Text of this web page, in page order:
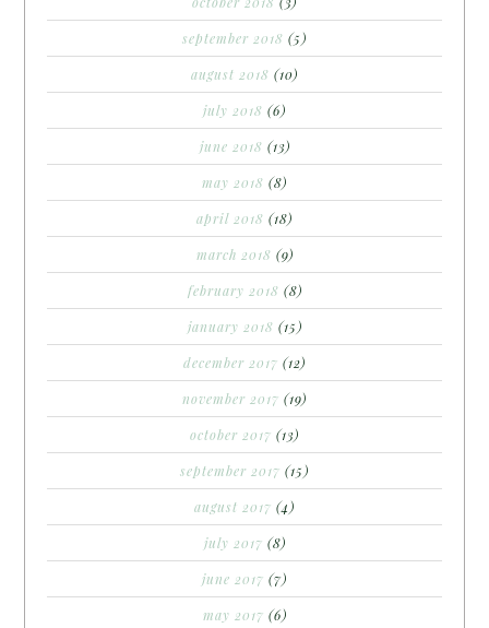
september 2018 (5)
august 2018 (10)
july 2018 (6)
june 2018 (13)
may 2018 (8)
april 2018 (18)
march 2018 (9)
february 2018 (8)
january 2018 (15)
december 2017 (12)
november 2017 (19)
october 2017 (13)
september 2017 (15)
august 2017 (4)
july 2017 (8)
june 2017 (7)
may 2017 (6)